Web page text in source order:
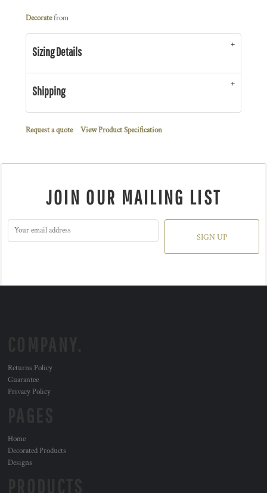
Decoratefrom
Sizing Details
Shipping
Request a quote View Product Specification
JOIN OUR MAILING LIST
SIGN UP
Returns Policy
Guarantee
Privacy Policy
Home
Decorated Products
Designs